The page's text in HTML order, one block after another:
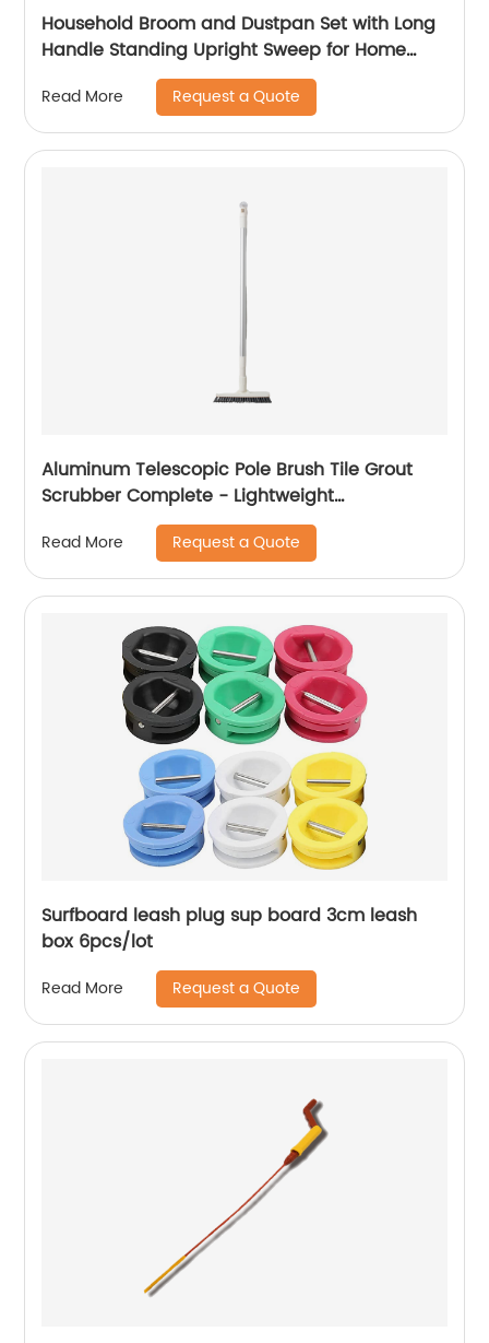
Household Broom and Dustpan Set with Long
Handle Standing Upright Sweep for Home
Cleaning Sweeping Tool
Read More Request a Quote
Aluminum Telescopic Pole Brush Tile Grout
Scrubber Complete - Lightweight
Multipurpose Surface Scrubber & Cleaner
Brush - Perfect for Cleaning Hard to Reach
Areas
Read More Request a Quote
Surfboard leash plug sup board 3cm leash
box 6pcs/lot
Read More Request a Quote